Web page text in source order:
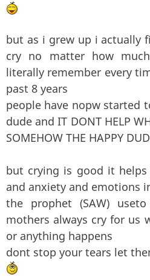
but as i grew up i actually
cry no matter how
literally remember every
past 8 years
people have nopw started
dude and IT DONT HELP
SOMEHOW THE HAPPY
but crying is good it
and anxiety and emotions
the prophet (SAW)
mothers always cry for us
or anything happens
dont stop your tears let